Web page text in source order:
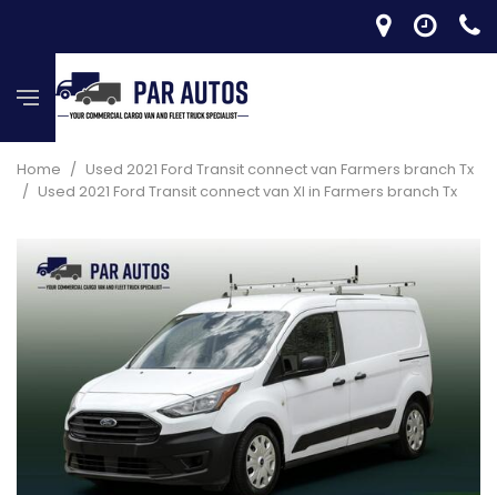
Home / Used 2021 Ford Transit connect van Farmers branch Tx
/ Used 2021 Ford Transit connect van Xl in Farmers branch Tx